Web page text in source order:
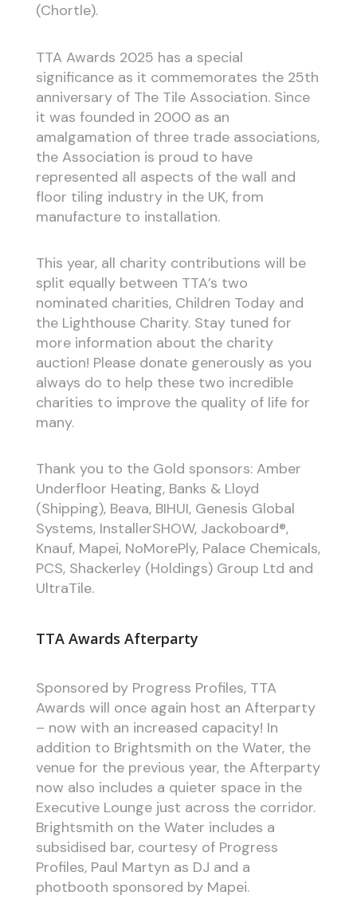
(Chortle).
TTA Awards 2025 has a special
significance as it commemorates the 25th
anniversary of The Tile Association. Since
it was founded in 2000 as an
amalgamation of three trade associations,
the Association is proud to have
represented all aspects of the wall and
floor tiling industry in the UK, from
manufacture to installation.
This year, all charity contributions will be
split equally between TTA’s two
nominated charities, Children Today and
the Lighthouse Charity. Stay tuned for
more information about the charity
auction! Please donate generously as you
always do to help these two incredible
charities to improve the quality of life for
many.
Thank you to the Gold sponsors: Amber
Underfloor Heating, Banks & Lloyd
(Shipping), Beava, BIHUI, Genesis Global
Systems, InstallerSHOW, Jackoboard®,
Knauf, Mapei, NoMorePly, Palace Chemicals,
PCS, Shackerley (Holdings) Group Ltd and
UltraTile.
TTA Awards Afterparty
Sponsored by Progress Profiles, TTA
Awards will once again host an Afterparty
– now with an increased capacity! In
addition to Brightsmith on the Water, the
venue for the previous year, the Afterparty
now also includes a quieter space in the
Executive Lounge just across the corridor.
Brightsmith on the Water includes a
subsidised bar, courtesy of Progress
Profiles, Paul Martyn as DJ and a
photbooth sponsored by Mapei.